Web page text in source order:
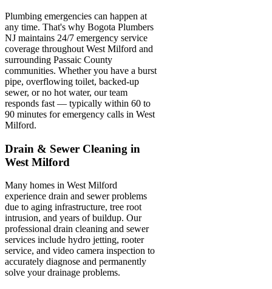
Plumbing emergencies can happen at
any time. That's why Bogota Plumbers
NJ maintains 24/7 emergency service
coverage throughout West Milford and
surrounding Passaic County
communities. Whether you have a burst
pipe, overflowing toilet, backed-up
sewer, or no hot water, our team
responds fast — typically within 60 to
90 minutes for emergency calls in West
Milford.
Drain & Sewer Cleaning in
West Milford
Many homes in West Milford
experience drain and sewer problems
due to aging infrastructure, tree root
intrusion, and years of buildup. Our
professional drain cleaning and sewer
services include hydro jetting, rooter
service, and video camera inspection to
accurately diagnose and permanently
solve your drainage problems.